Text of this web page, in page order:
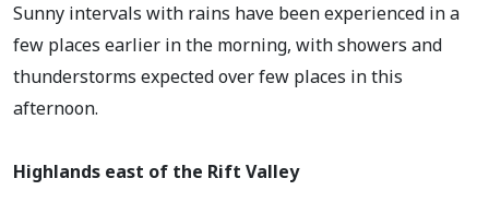
Sunny intervals with rains have been experienced in a
few places earlier in the morning, with showers and
thunderstorms expected over few places in this
afternoon.
Highlands east of the Rift Valley